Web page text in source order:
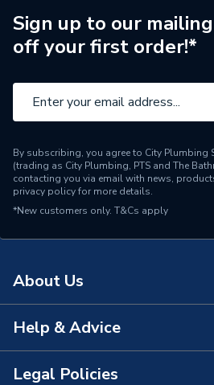
Years Guaranteed
1
Type
Material
Length
Diameter
Range Description
Manufacturer Model No
Brand Name
Sign up to our
off your first order!*
By subscribing, you agree to City
(trading as City Plumbing, PTS and The
contacting you via email with news,
privacy policyfor more details.
*New customers only. T&Cs apply
About Us
About Us
The Bathroom Showroom
Help & Advice
Contact Us
Legal Policies